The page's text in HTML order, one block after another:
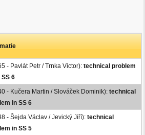
- Pavlát Petr / Trnka Victor): technical problem
6
- Kučera Martin / Slováček Dominik): technical
in SS 6
- Šejda Václav / Jevický Jiří): technical
in SS 5